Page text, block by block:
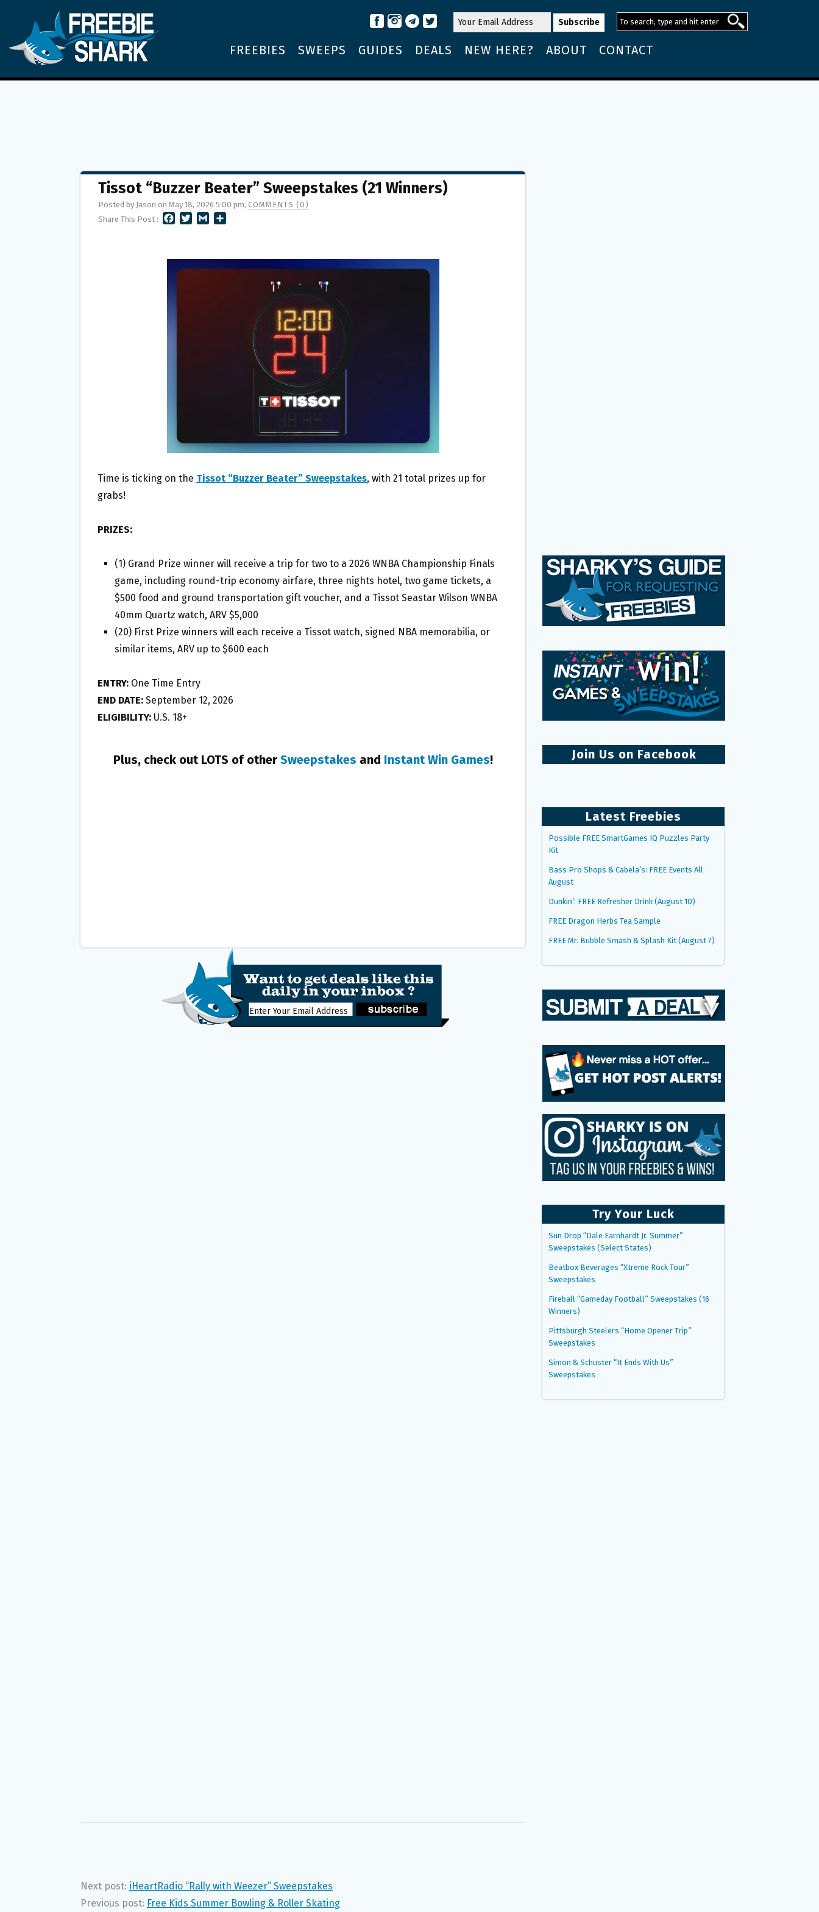
FREEBIES SWEEPS GUIDES DEALS NEW HERE? ABOUT CONTACT
Tissot “Buzzer Beater” Sweepstakes (21 Winners)
Posted by Jason on May 18, 2026 5:00 pm, COMMENTS (0)
Share This Post :
B
T
L
E
Time is ticking on the Tissot “Buzzer Beater” Sweepstakes, with 21 total prizes up for
grabs!
PRIZES:
(1) Grand Prize winner will receive a trip for two to a 2026 WNBA Championship Finals
game, including round-trip economy airfare, three nights hotel, two game tickets, a
$500 food and ground transportation gift voucher, and a Tissot Seastar Wilson WNBA
40mm Quartz watch, ARV $5,000
(20) First Prize winners will each receive a Tissot watch, signed NBA memorabilia, or
similar items, ARV up to $600 each
ENTRY: One Time Entry
END DATE: September 12, 2026
ELIGIBILITY: U.S. 18+
Plus, check out LOTS of other Sweepstakes and Instant Win Games!
Next post: iHeartRadio “Rally with Weezer” Sweepstakes
Previous post: Free Kids Summer Bowling & Roller Skating
Join Us on Facebook
Latest Freebies
Possible FREE SmartGames IQ Puzzles Party
Kit
Bass Pro Shops & Cabela’s: FREE Events All
August
Dunkin’: FREE Refresher Drink (August 10)
FREE Dragon Herbs Tea Sample
FREE Mr. Bubble Smash & Splash Kit (August 7)
Try Your Luck
Sun Drop “Dale Earnhardt Jr. Summer”
Sweepstakes (Select States)
Beatbox Beverages “Xtreme Rock Tour”
Sweepstakes
Fireball “Gameday Football” Sweepstakes (16
Winners)
Pittsburgh Steelers “Home Opener Trip”
Sweepstakes
Simon & Schuster “It Ends With Us”
Sweepstakes